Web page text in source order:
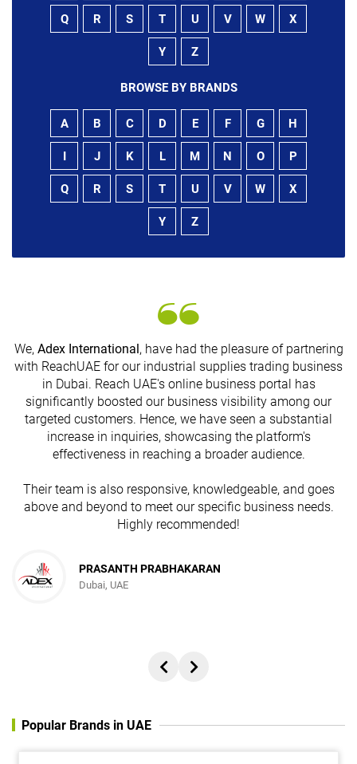
Q R S T U V W X
Y Z
BROWSE BY BRANDS
A B C D E F G H
I J K L M N O P
Q R S T U V W X
Y Z
We, Adex International , have had the pleasure of partnering
with ReachUAE for our industrial supplies trading business
in Dubai. Reach UAE's online business portal has
significantly boosted our business visibility among our
targeted customers. Hence, we have seen a substantial
increase in inquiries, showcasing the platform's
effectiveness in reaching a broader audience.
Their team is also responsive, knowledgeable, and goes
above and beyond to meet our specific business needs.
Highly recommended!
PRASANTH PRABHAKARAN
Dubai, UAE
Popular Brands in UAE